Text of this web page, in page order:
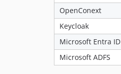
OpenConext
Keycloak
Microsoft Entra ID
Microsoft ADFS